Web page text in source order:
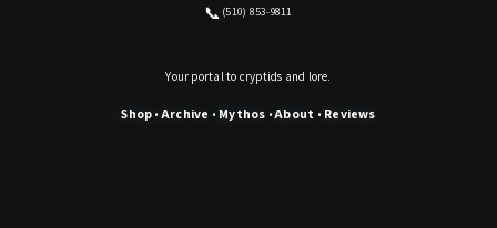
📞 (510) 853-9811
Your portal to cryptids and lore.
Shop •Archive • Mythos •About • Reviews